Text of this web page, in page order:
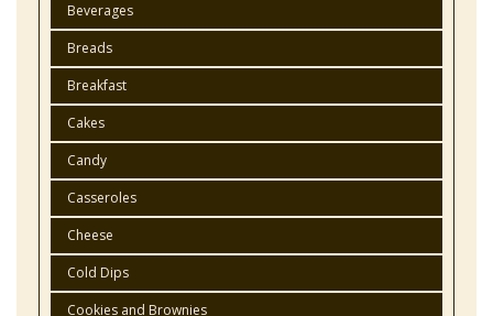
Beverages
Breads
Breakfast
Cakes
Candy
Casseroles
Cheese
Cold Dips
Cookies and Brownies